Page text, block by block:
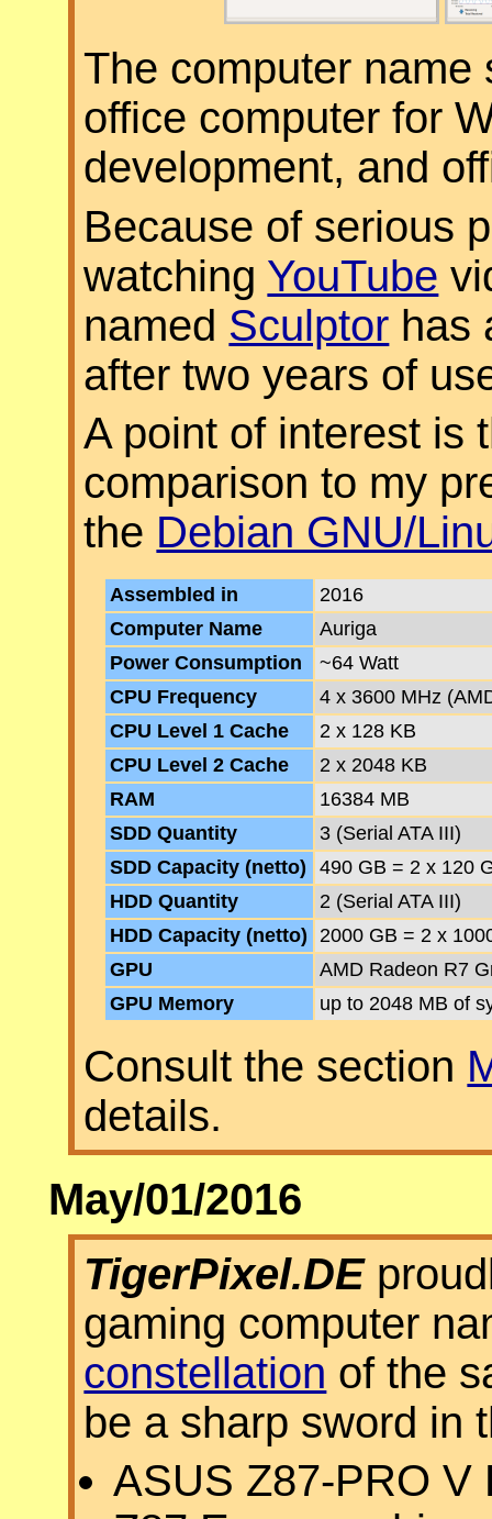
The computer name
office computer for
development, and
Because of serious
watching YouTube
named Sculptor has
after two years of
A point of interest is
comparison to my
the Debian GNU/
Assembled in
2016
Computer Name
Auriga
Power Consumption
~64 Watt
CPU Frequency
4 x 3600 MHz
CPU Level 1 Cache
2 x 128 KB
CPU Level 2 Cache
2 x 2048 KB
RAM
16384 MB
SDD Quantity
3 (Serial ATA III)
SDD Capacity (netto)
490 GB = 2 x 120
HDD Quantity
2 (Serial ATA III)
HDD Capacity (netto)
2000 GB = 2 x
GPU
AMD Radeon R7
GPU Memory
up to 2048 MB of
Consult the section
details.
May/01/2016
TigerPixel.DE
gaming computer
constellation of the
be a sharp sword in
ASUS Z87-PRO V